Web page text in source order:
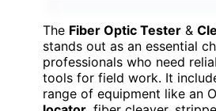
The Fiber Optic Tester &
stands out as an essential
professionals who need
tools for field work. It
range of equipment like an